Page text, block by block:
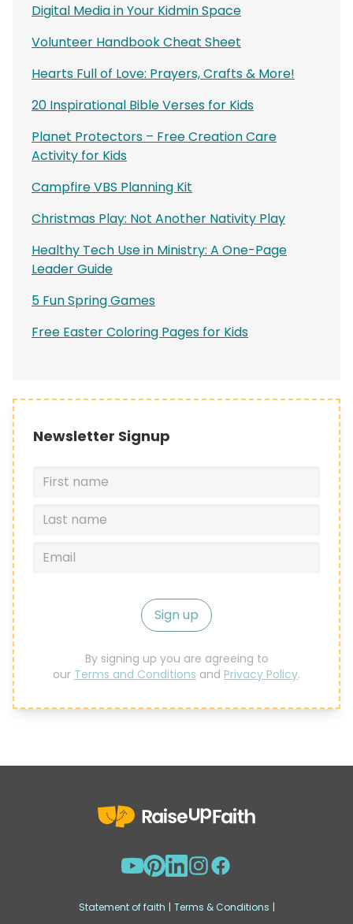
Digital Media in Your Kidmin Space
Volunteer Handbook Cheat Sheet
Hearts Full of Love: Prayers, Crafts & More!
20 Inspirational Bible Verses for Kids
Planet Protectors – Free Creation Care
Activity for Kids
Campfire VBS Planning Kit
Christmas Play: Not Another Nativity Play
Healthy Tech Use in Ministry: A One-Page
Leader Guide
5 Fun Spring Games
Free Easter Coloring Pages for Kids
Newsletter Signup
Sign up
By signing up you are agreeing to
our Terms and Conditions and Privacy Policy.
Statement of faith | Terms & Conditions |